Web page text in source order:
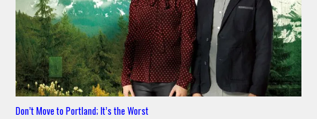
Don’t Move to Portland; It’s the Worst